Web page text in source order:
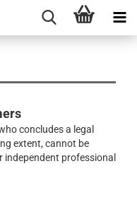
concludes a legal
extent, cannot be
professional